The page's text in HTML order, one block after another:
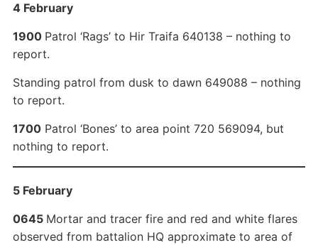
4 February
1900 Patrol ‘Rags’ to Hir Traifa 640138 – nothing to
report.
Standing patrol from dusk to dawn 649088 – nothing
to report.
1700Patrol ‘Bones’ to area point 720 569094, but
nothing to report.
5 February
0645 Mortar and tracer fire and red and white flares
observed from battalion HQ approximate to area of